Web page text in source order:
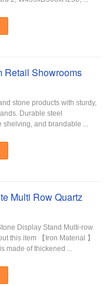
Retail Showrooms
stone products with sturdy,
Durable steel
shelving, and brandable ...
Multi Row Quartz
Display Stand Multi-row
this item 【Iron Material 】
made of thickened ...